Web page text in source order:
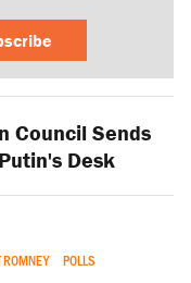
Council Sends
Desk
ROMNEY POLLS